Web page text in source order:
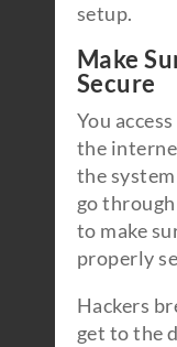
setup.
Make
Secure
You
the
the
go
to make
properly
Hackers
get to the